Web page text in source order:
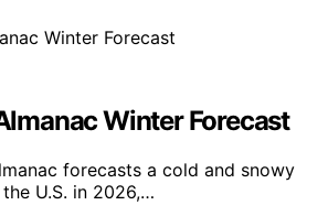
Winter Forecast
forecasts a cold and snowy
U.S. in 2026,…